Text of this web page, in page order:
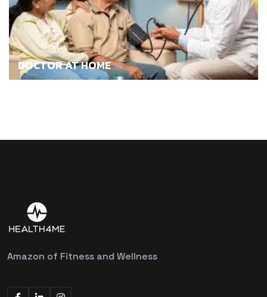
DOCTOR AT HOME
Amazon of Fitness and Wellness